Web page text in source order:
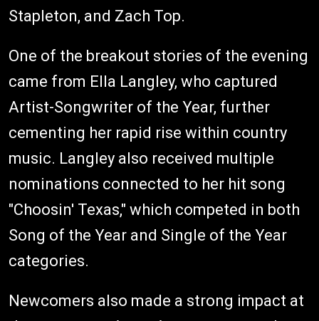
Stapleton, and Zach Top.
One of the breakout stories of the evening
came from Ella Langley, who captured
Artist-Songwriter of the Year, further
cementing her rapid rise within country
music. Langley also received multiple
nominations connected to her hit song
"Choosin' Texas," which competed in both
Song of the Year and Single of the Year
categories.
Newcomers also made a strong impact at